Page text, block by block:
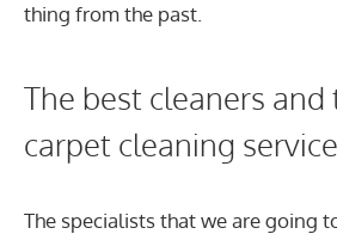
thing from the past.
The best cleaners and
carpet cleaning
The specialists that we are going